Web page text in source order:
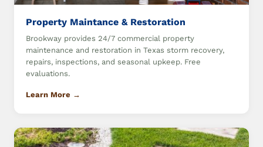
Property Maintance & Restoration
Brookway provides 24/7 commercial property
maintenance and restoration in Texas storm recovery,
repairs, inspections, and seasonal upkeep. Free
evaluations.
Learn More →